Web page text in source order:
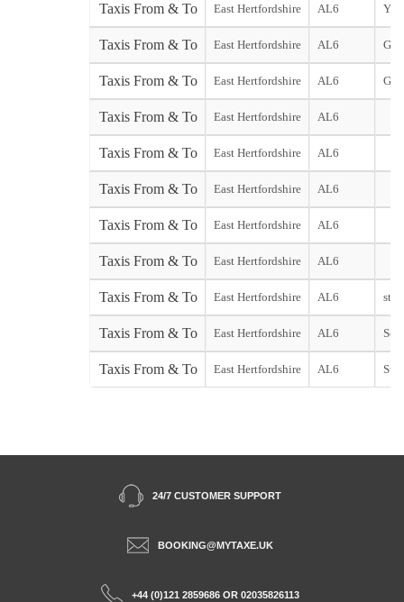
Taxis From & To East Hertfordshire AL6
Taxis From & To East Hertfordshire AL6
Taxis From & To East Hertfordshire AL6
Taxis From & To East Hertfordshire AL6
Taxis From & To East Hertfordshire AL6
Taxis From & To East Hertfordshire AL6
Taxis From & To East Hertfordshire AL6
Taxis From & To East Hertfordshire AL6
Taxis From & To East Hertfordshire AL6 start
Taxis From & To East Hertfordshire AL6
Taxis From & To East Hertfordshire AL6
24/7 CUSTOMER SUPPORT
BOOKING@MYTAXE.UK
+44 (0)121 2859686 OR 02035826113